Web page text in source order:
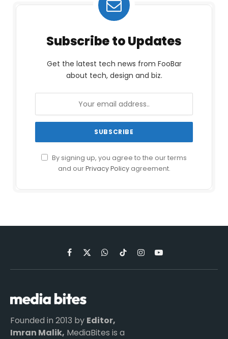
Subscribe to Updates
Get the latest tech news from FooBar
about tech, design and biz.
By signing up, you agree to the our terms
and ourPrivacy Policyagreement.
Facebook
X
(Twitter)
WhatsApp
TikTokInstagramYouTube
Founded in 2013 by Editor,
Imran Malik, MediaBites is a